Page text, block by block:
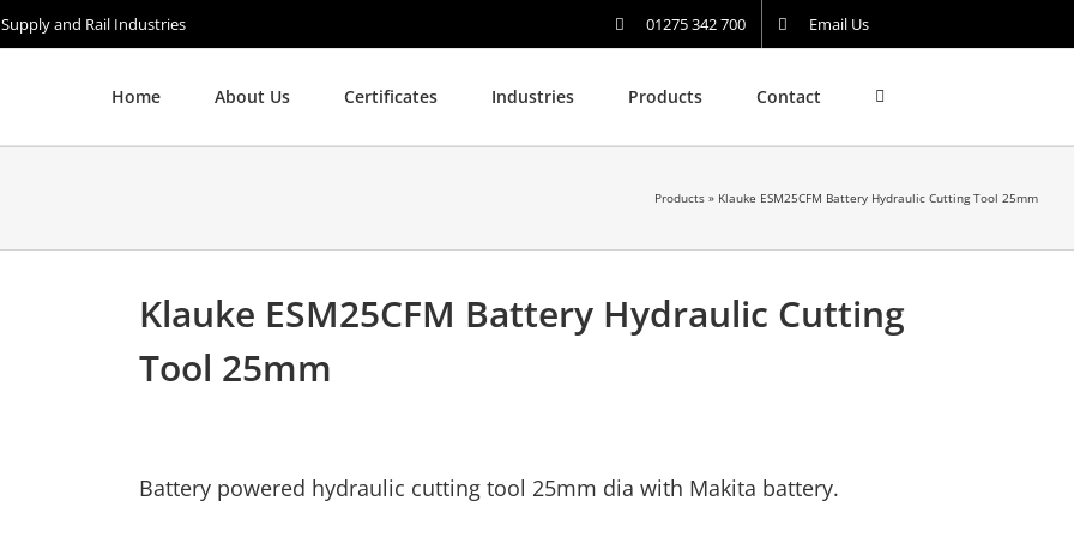
and Rail Industries 01275 342 700 Email Us
Home About Us Certificates Industries Products Contact
Products » Klauke ESM25CFM Battery Hydraulic Cutting Tool 25mm
Klauke ESM25CFM Battery Hydraulic Cutting
Tool 25mm
Battery powered hydraulic cutting tool 25mm dia with Makita battery.